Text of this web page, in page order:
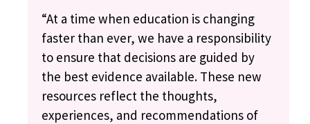
“At a time when education is changing
faster than ever, we have a responsibility
to ensure that decisions are guided by
the best evidence available. These new
resources reflect the thoughts,
experiences, and recommendations of